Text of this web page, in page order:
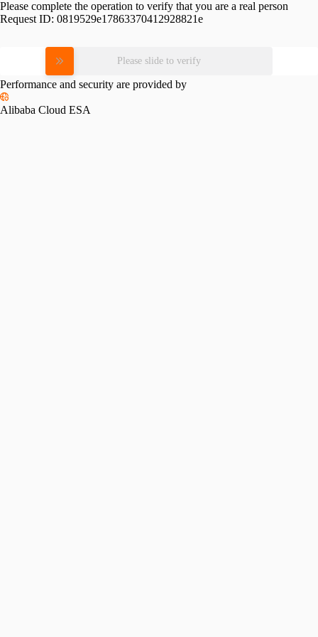
Please complete the operation to verify that you are a real person
Request ID: 0819529e17863370412928821e
Please slide to verify
Performance and security are provided by
Alibaba Cloud ESA